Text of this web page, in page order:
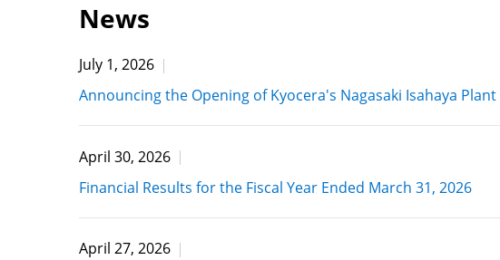
News
July 1, 2026
Announcing the Opening of Kyocera's Nagasaki Isahaya Plant
April 30, 2026
Financial Results for the Fiscal Year Ended March 31, 2026
April 27, 2026